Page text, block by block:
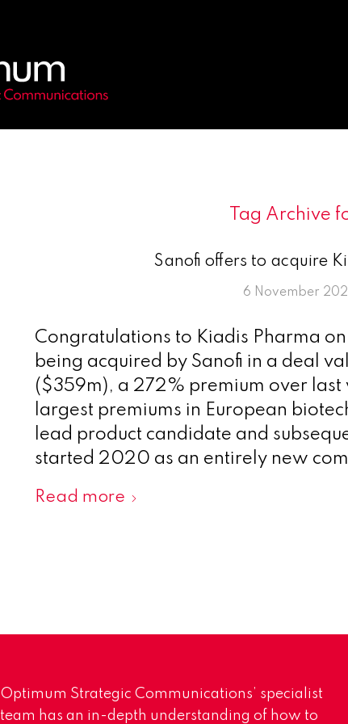
Tag Archive
Sanofi offers to acquire
6 November
Congratulations to Kiadis Pharma
being acquired by Sanofi in a deal
($359m), a 272% premium over last
largest premiums in European
lead product candidate and
started 2020 as an entirely new
Read more
Optimum Strategic Communications’ specialist
team has an in-depth understanding of how to